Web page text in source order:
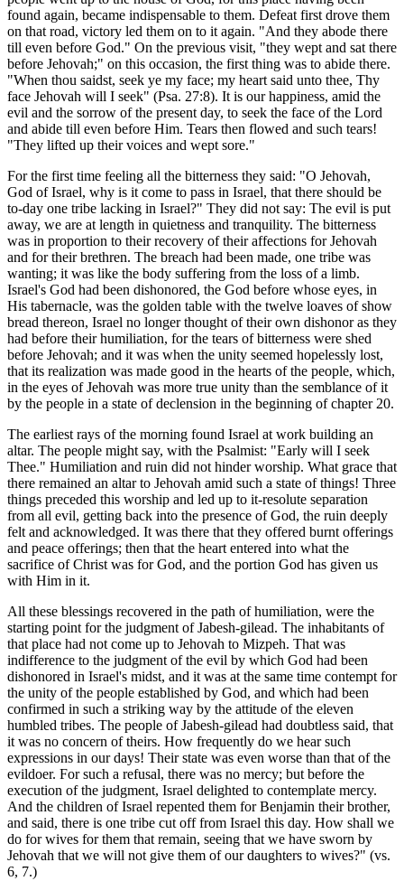
found again, became indispensable to them. Defeat first drove them
on that road, victory led them on to it again. "And they abode there
till even before God." On the previous visit, "they wept and sat there
before Jehovah;" on this occasion, the first thing was to abide there.
"When thou saidst, seek ye my face; my heart said unto thee, Thy
face Jehovah will I seek" (Psa. 27:8). It is our happiness, amid the
evil and the sorrow of the present day, to seek the face of the Lord
and abide till even before Him. Tears then flowed and such tears!
"They lifted up their voices and wept sore."
For the first time feeling all the bitterness they said: "O Jehovah,
God of Israel, why is it come to pass in Israel, that there should be
to-day one tribe lacking in Israel?" They did not say: The evil is put
away, we are at length in quietness and tranquility. The bitterness
was in proportion to their recovery of their affections for Jehovah
and for their brethren. The breach had been made, one tribe was
wanting; it was like the body suffering from the loss of a limb.
Israel's God had been dishonored, the God before whose eyes, in
His tabernacle, was the golden table with the twelve loaves of show
bread thereon, Israel no longer thought of their own dishonor as they
had before their humiliation, for the tears of bitterness were shed
before Jehovah; and it was when the unity seemed hopelessly lost,
that its realization was made good in the hearts of the people, which,
in the eyes of Jehovah was more true unity than the semblance of it
by the people in a state of declension in the beginning of chapter 20.
The earliest rays of the morning found Israel at work building an
altar. The people might say, with the Psalmist: "Early will I seek
Thee." Humiliation and ruin did not hinder worship. What grace that
there remained an altar to Jehovah amid such a state of things! Three
things preceded this worship and led up to it-resolute separation
from all evil, getting back into the presence of God, the ruin deeply
felt and acknowledged. It was there that they offered burnt offerings
and peace offerings; then that the heart entered into what the
sacrifice of Christ was for God, and the portion God has given us
with Him in it.
All these blessings recovered in the path of humiliation, were the
starting point for the judgment of Jabesh-gilead. The inhabitants of
that place had not come up to Jehovah to Mizpeh. That was
indifference to the judgment of the evil by which God had been
dishonored in Israel's midst, and it was at the same time contempt for
the unity of the people established by God, and which had been
confirmed in such a striking way by the attitude of the eleven
humbled tribes. The people of Jabesh-gilead had doubtless said, that
it was no concern of theirs. How frequently do we hear such
expressions in our days! Their state was even worse than that of the
evildoer. For such a refusal, there was no mercy; but before the
execution of the judgment, Israel delighted to contemplate mercy.
And the children of Israel repented them for Benjamin their brother,
and said, there is one tribe cut off from Israel this day. How shall we
do for wives for them that remain, seeing that we have sworn by
Jehovah that we will not give them of our daughters to wives?" (vs.
6, 7.)